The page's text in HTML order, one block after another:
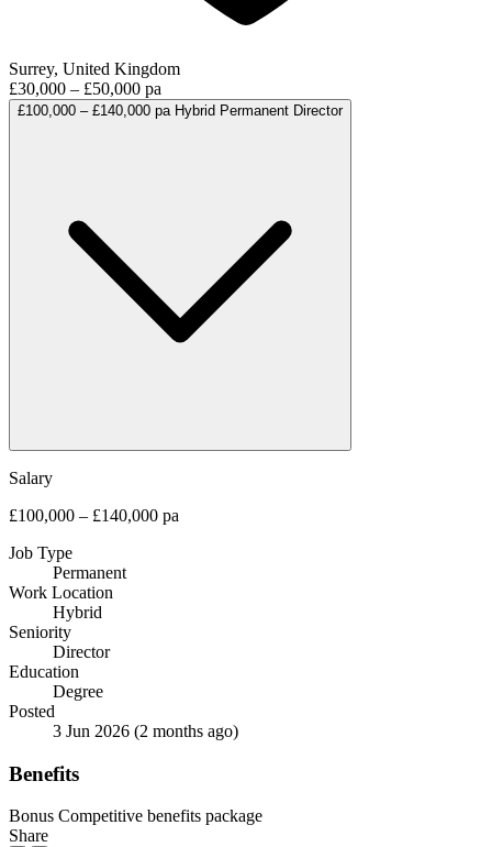
Surrey, United Kingdom
£30,000 – £50,000 pa
£100,000 – £140,000 pa Hybrid Permanent Director
Salary
£100,000 – £140,000 pa
Job Type
Permanent
Work Location
Hybrid
Seniority
Director
Education
Degree
Posted
3 Jun 2026 (2 months ago)
Benefits
Bonus Competitive benefits package
Share